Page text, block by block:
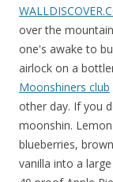
over the
one's awake to
airlock on a
Moonshiners club